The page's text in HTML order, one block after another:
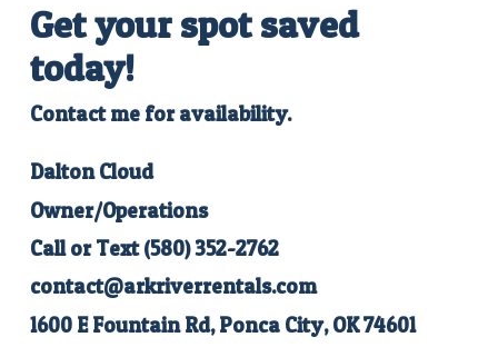
Get your spot saved
today!
Contact me for availability.
Dalton Cloud
Owner/Operations
Call or Text(580) 352-2762
contact@arkriverrentals.com
1600 E Fountain Rd, Ponca City, OK 74601